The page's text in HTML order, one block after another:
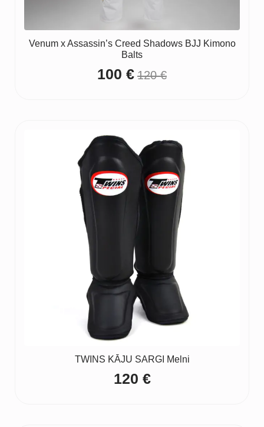
Venum x Assassin’s Creed Shadows BJJ Kimono
Balts
120€
Original
120 €.
100€Current
100 €.
TWINS KĀJU SARGI Melni
120 €